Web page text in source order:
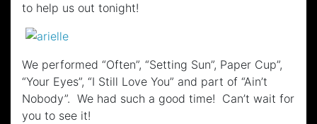
to help us out tonight!
We performed “Often”, “Setting Sun”, Paper Cup”,
“Your Eyes”, “I Still Love You” and part of “Ain’t
Nobody”. We had such a good time! Can’t wait for
you to see it!